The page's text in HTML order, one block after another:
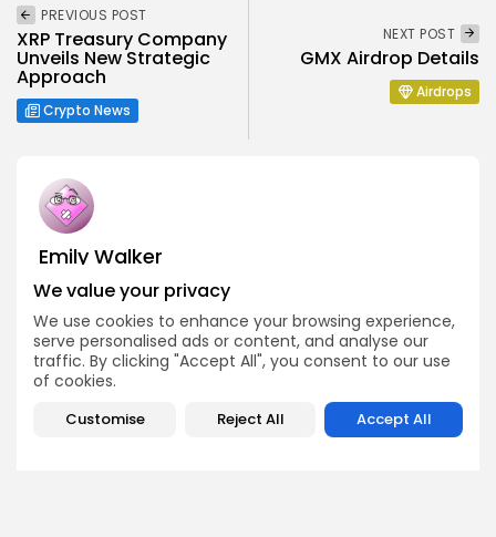
We value your privacy
We use cookies to enhance your browsing experience,
serve personalised ads or content, and analyse our
traffic. By clicking "Accept All", you consent to our use
of cookies.
Customise Reject All Accept All
PREVIOUS POST
XRP Treasury Company
Unveils New Strategic
Approach
Crypto News
NEXT POST
GMX Airdrop Details
Airdrops
Emily Walker
Crypto News Editor
Emily brings structure, clarity, and journalistic integrity to
Bitrabo’s daily news coverage. With years of experience
in tech journalism, she ensures that every headline,
update, and developing story is accurate and impactful.
From breaking regulatory news to market movements,
timely, trusted, and engaging.